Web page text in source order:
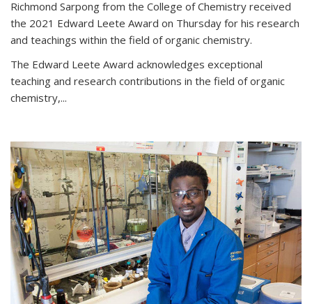
Richmond Sarpong from the College of Chemistry received
the 2021 Edward Leete Award on Thursday for his research
and teachings within the field of organic chemistry.
The Edward Leete Award acknowledges exceptional
teaching and research contributions in the field of organic
chemistry,...